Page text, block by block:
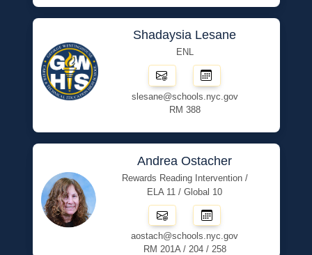
Shadaysia Lesane
ENL
slesane@schools.nyc.gov
RM 388
Andrea Ostacher
Rewards Reading Intervention /
ELA 11 / Global 10
aostach@schools.nyc.gov
RM 201A / 204 / 258